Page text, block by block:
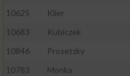
10625
Klier
10683
Kubiczek
10846
Prosetzky
10783
Monka